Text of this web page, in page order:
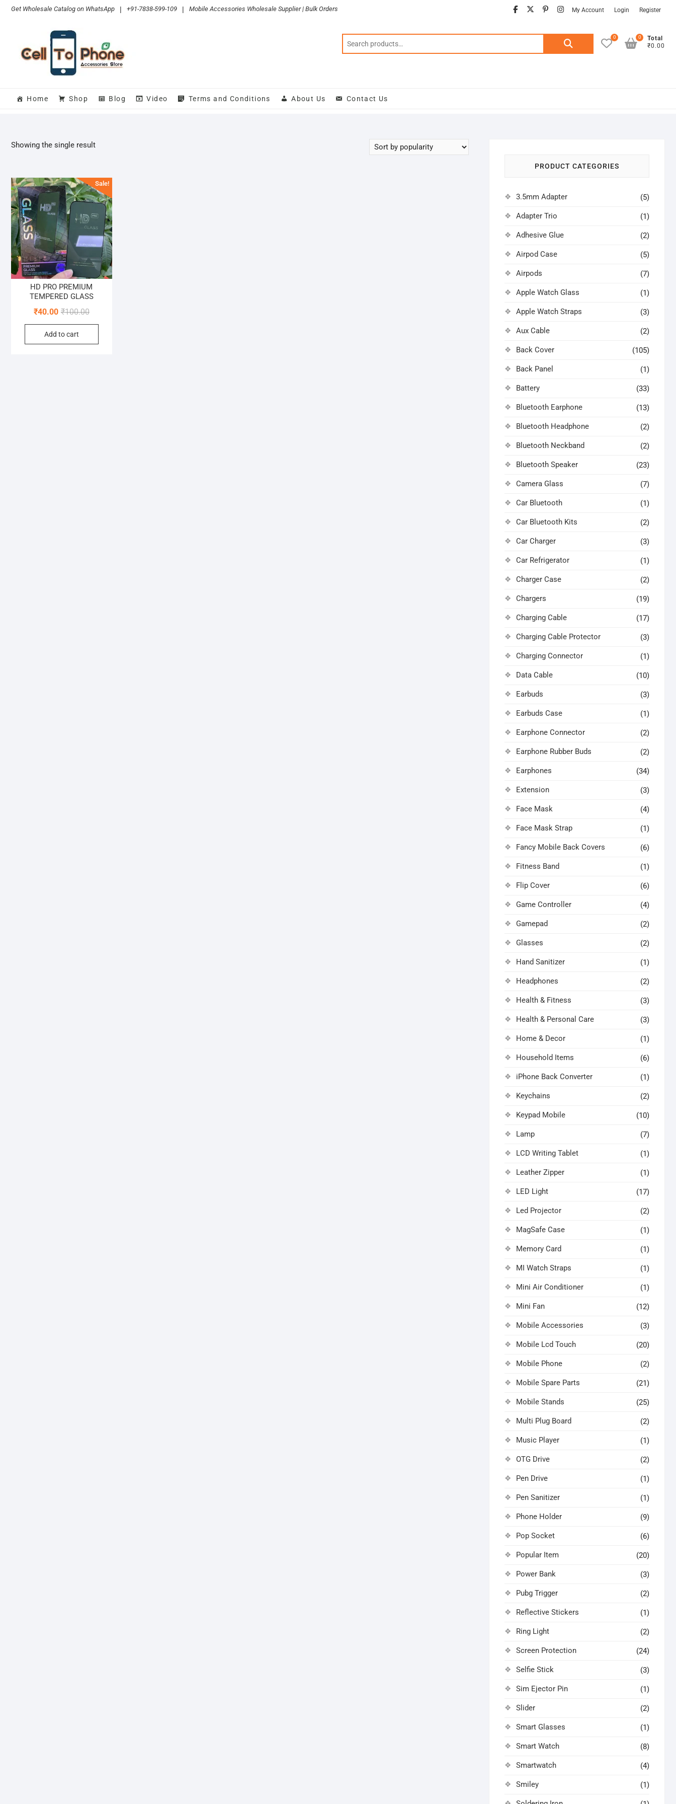
SkipGet Wholesale Catalog on WhatsApp | +91-7838-599-109 | Mobile Accessories Wholesale Supplier | Bulk Orders facebook
twitter
pinterest
instagram
My Account Login Register
Search
0
Total
₹0.00
0
Home Shop Blog Video Terms and Conditions About Us Contact Us
Showing the single result
Sale!
HD PRO PREMIUM
TEMPERED GLASS
₹100.00Original
price
₹100.00.
₹40.00
Current
price
₹40.00.
Add to cart
PRODUCT CATEGORIES
3.5mm Adapter (5)
Adapter Trio (1)
Adhesive Glue (2)
Airpod Case (5)
Airpods (7)
Apple Watch Glass (1)
Apple Watch Straps (3)
Aux Cable (2)
Back Cover (105)
Back Panel (1)
Battery (33)
Bluetooth Earphone (13)
Bluetooth Headphone (2)
Bluetooth Neckband (2)
Bluetooth Speaker (23)
Camera Glass (7)
Car Bluetooth (1)
Car Bluetooth Kits (2)
Car Charger (3)
Car Refrigerator (1)
Charger Case (2)
Chargers (19)
Charging Cable (17)
Charging Cable Protector (3)
Charging Connector (1)
Data Cable (10)
Earbuds (3)
Earbuds Case (1)
Earphone Connector (2)
Earphone Rubber Buds (2)
Earphones (34)
Extension (3)
Face Mask (4)
Face Mask Strap (1)
Fancy Mobile Back Covers (6)
Fitness Band (1)
Flip Cover (6)
Game Controller (4)
Gamepad (2)
Glasses (2)
Hand Sanitizer (1)
Headphones (2)
Health & Fitness (3)
Health & Personal Care (3)
Home & Decor (1)
Household Items (6)
iPhone Back Converter (1)
Keychains (2)
Keypad Mobile (10)
Lamp (7)
LCD Writing Tablet (1)
Leather Zipper (1)
LED Light (17)
Led Projector (2)
MagSafe Case (1)
Memory Card (1)
MI Watch Straps (1)
Mini Air Conditioner (1)
Mini Fan (12)
Mobile Accessories (3)
Mobile Lcd Touch (20)
Mobile Phone (2)
Mobile Spare Parts (21)
Mobile Stands (25)
Multi Plug Board (2)
Music Player (1)
OTG Drive (2)
Pen Drive (1)
Pen Sanitizer (1)
Phone Holder (9)
Pop Socket (6)
Popular Item (20)
Power Bank (3)
Pubg Trigger (2)
Reflective Stickers (1)
Ring Light (2)
Screen Protection (24)
Selfie Stick (3)
Sim Ejector Pin (1)
Slider (2)
Smart Glasses (1)
Smart Watch (8)
Smartwatch (4)
Smiley (1)